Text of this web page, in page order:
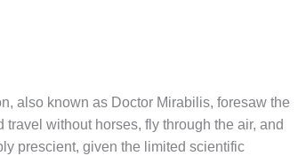
also known as Doctor Mirabilis, foresaw the
without horses, fly through the air, and
prescient, given the limited scientific